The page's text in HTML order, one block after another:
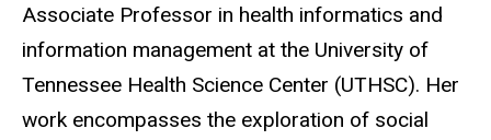
Associate Professor in health informatics and
information management at the University of
Tennessee Health Science Center (UTHSC). Her
work encompasses the exploration of social